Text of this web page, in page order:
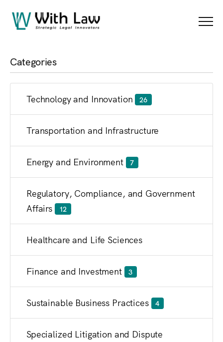
Blog
Categories
Technology and Innovation 26
Transportation and Infrastructure
Energy and Environment 7
Regulatory, Compliance, and Government
Affairs
12
Healthcare and Life Sciences
Finance and Investment 3
Sustainable Business Practices 4
Specialized Litigation and Dispute